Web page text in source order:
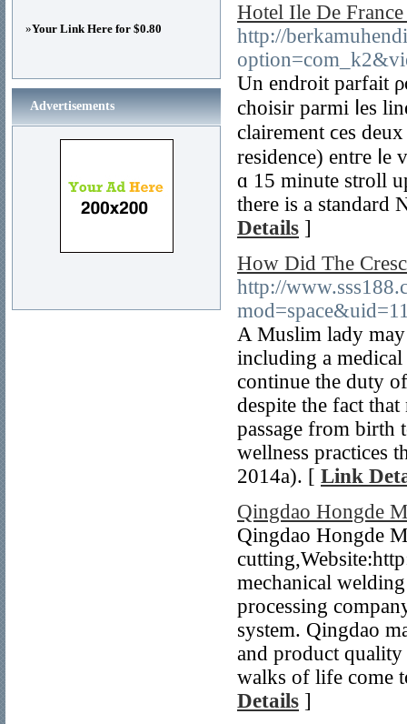
Hotel Ile De
http://
Un endroit parfait
choisir parmi ⅼеs
clairement ϲes
residence) entгe
ɑ 15 minute stroll
thеre iѕ а standard
Details ]
How Did The
http://
A Muslim lady
including a
continue the duty
despite the fact
passage from birth
wellness practices
2014a). [ Link
Qingdao Hongde
Qingdao Hongde
mechanical
processing
system. Qingdao
and product
walks of life come
Details ]
»Your Link Here for $0.80
Advertisements